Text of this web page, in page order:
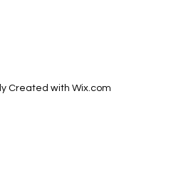
Created with Wix.com